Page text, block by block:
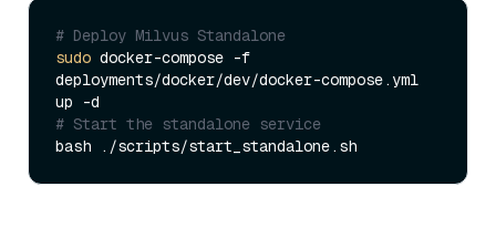
# Deploy Milvus Standalone
sudo docker-compose -f
deployments/docker/dev/docker-compose.yml
# Start the standalone service